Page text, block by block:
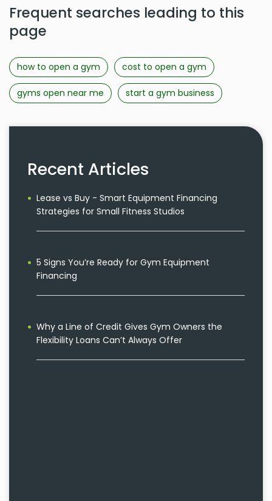
Frequent searches leading to this
page
how to open a gym cost to open a gym
gyms open near me start a gym business
Recent Articles
Lease vs Buy - Smart Equipment Financing
Strategies for Small Fitness Studios
5 Signs You’re Ready for Gym Equipment
Financing
Why a Line of Credit Gives Gym Owners the
Flexibility Loans Can’t Always Offer